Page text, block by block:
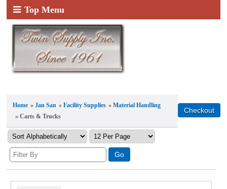
Top Menu
Home »Jan San »Facility Supplies »Material Handling
» Carts & Trucks